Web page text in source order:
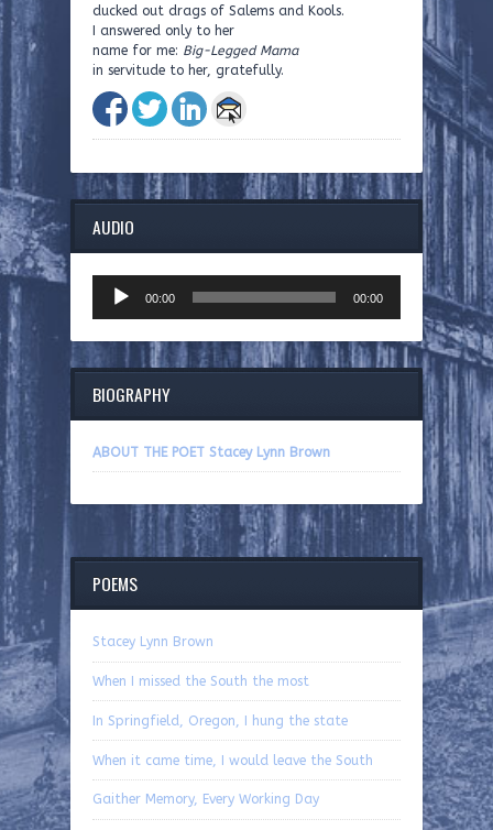
ducked out drags of Salems and Kools.
I answered only to her
name for me: Big-Legged Mama
in servitude to her, gratefully.
AUDIO
Player
00:00 00:00
BIOGRAPHY
ABOUT THE POET Stacey Lynn Brown
POEMS
Stacey Lynn Brown
When I missed the South the most
In Springfield, Oregon, I hung the state
When it came time, I would leave the South
Gaither Memory, Every Working Day